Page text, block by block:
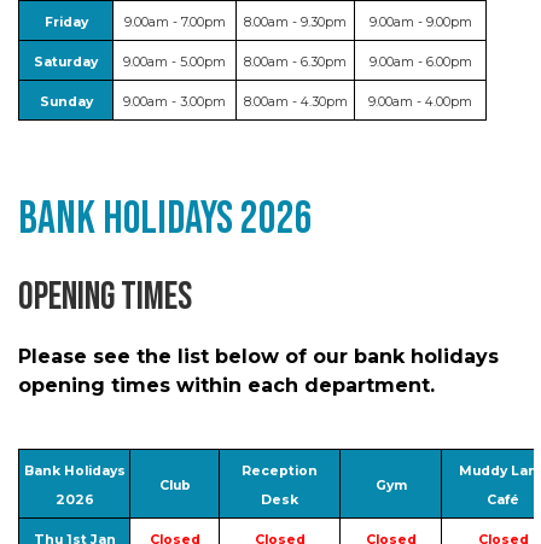
Friday 9.00am - 7.00pm 8.00am - 9.30pm 9.00am - 9.00pm
Saturday 9.00am - 5.00pm 8.00am - 6.30pm 9.00am - 6.00pm
Sunday 9.00am - 3.00pm 8.00am - 4.30pm 9.00am - 4.00pm
Bank Holidays 2026
Opening Times
Please see the list below of our bank holidays
opening times within each department.
Bank Holidays
2026
Club
Reception
Desk
Gym
Muddy
Café
Thu 1st Jan Closed Closed Closed Closed